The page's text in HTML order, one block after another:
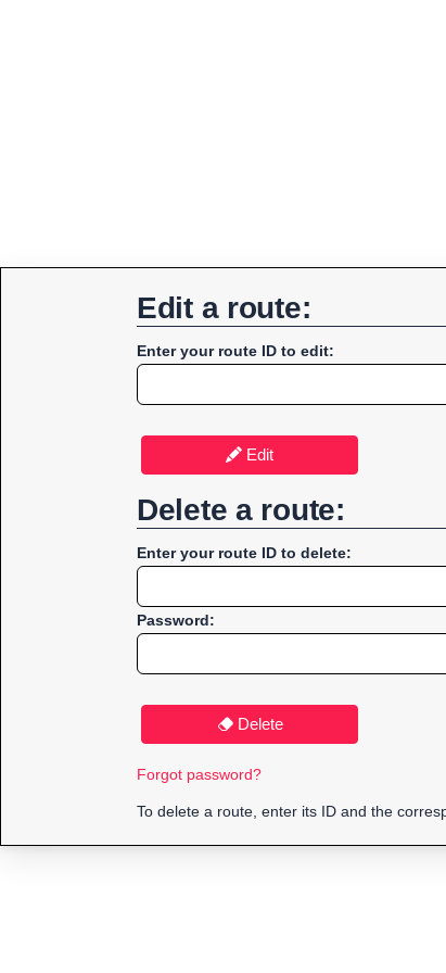
Edit a route:
Enter your route ID to edit:
Edit
Delete a route:
Enter your route ID to delete:
Password:
Delete
Forgot password?
To delete a route, enter its ID and the